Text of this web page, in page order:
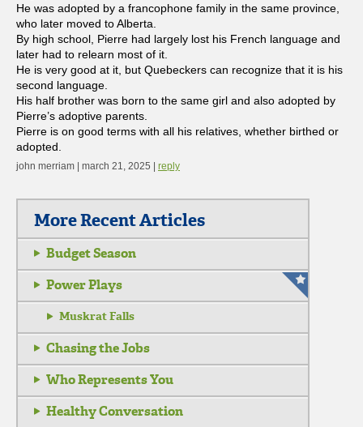
He was adopted by a francophone family in the same province,
who later moved to Alberta.
By high school, Pierre had largely lost his French language and
later had to relearn most of it.
He is very good at it, but Quebeckers can recognize that it is his
second language.
His half brother was born to the same girl and also adopted by
Pierre’s adoptive parents.
Pierre is on good terms with all his relatives, whether birthed or
adopted.
john merriam | march 21, 2025 | reply
More Recent Articles
Budget Season
Power Plays
Muskrat Falls
Chasing the Jobs
Who Represents You
Healthy Conversation